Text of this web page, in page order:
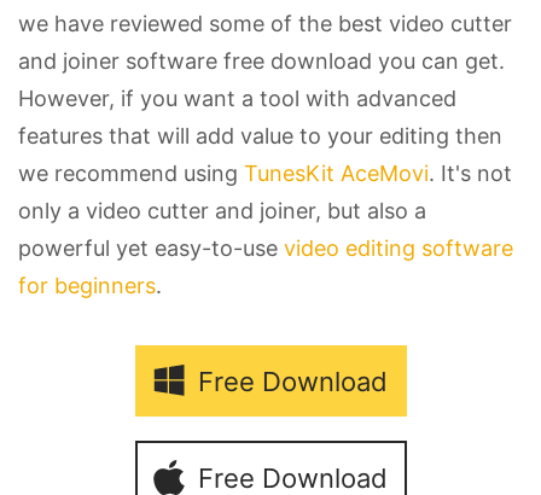
we have reviewed some of the best video cutter
and joiner software free download you can get.
However, if you want a tool with advanced
features that will add value to your editing then
we recommend using TunesKit AceMovi. It's not
only a video cutter and joiner, but also a
powerful yet easy-to-use video editing software
for beginners.
Free Download
Free Download